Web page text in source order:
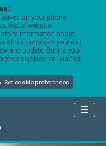
on your phone,
visit a website.
store information about
as the pages you visit
and update. But it’s your
cookies ‘on’ via ‘Set
Set cookie preferences
☰